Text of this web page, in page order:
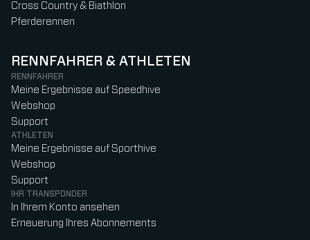
Cross Country & Biathlon
Pferderennen
RENNFAHRER & ATHLETEN
RENNFAHRER
Meine Ergebnisse auf Speedhive
Webshop
Support
ATHLETEN
Meine Ergebnisse auf Sporthive
Webshop
Support
IHR TRANSPONDER
In Ihrem Konto ansehen
Erneuerung Ihres Abonnements